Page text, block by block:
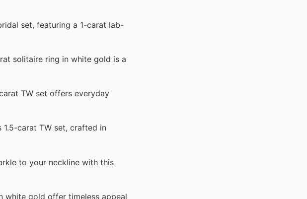
set, featuring a 1-carat lab-
solitaire ring in white gold is a
TW set offers everyday
carat TW set, crafted in
to your neckline with this
white gold offer timeless appeal